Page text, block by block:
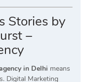
Stories by
–
in Delhi means
Digital Marketing